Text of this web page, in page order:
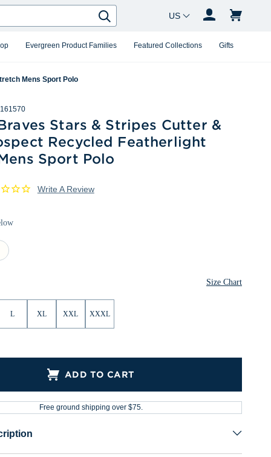
Evergreen Product Families Featured Collections Gifts
Search
Country Changer
Mens Sport Polo
Stars & Stripes Cutter &
Recycled Featherlight
Sport Polo
Write A Review
Size Chart
L XL XXL XXXL
ADD TO CART
Free ground shipping over $75.